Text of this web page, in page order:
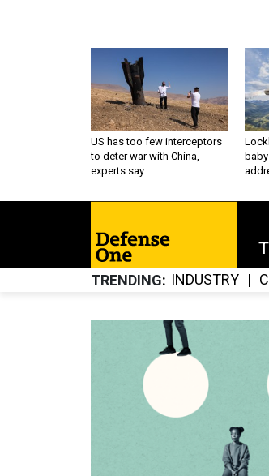
US has too few interceptors
to deter war with China,
experts say
TRENDING INDUSTRY